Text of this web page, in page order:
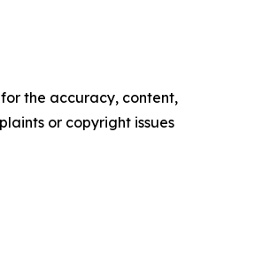
the accuracy, content,
or copyright issues